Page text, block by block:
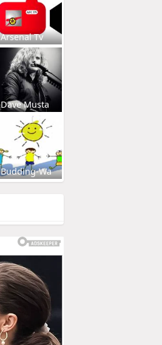
Arsenal Tv
Dave Musta
Budding-Wa